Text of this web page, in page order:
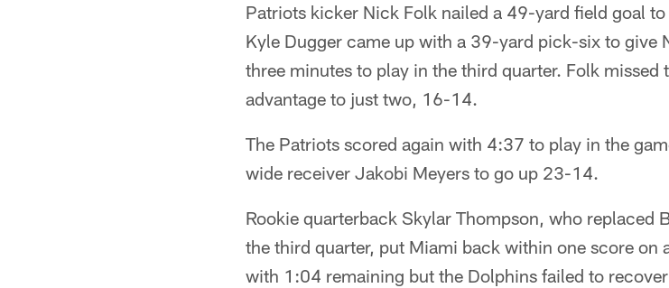
Patriots kicker Nick Folk nailed a 49-yard field goal
Kyle Dugger came up with a 39-yard pick-six to give
three minutes to play in the third quarter. Folk
advantage to just two, 16-14.
The Patriots scored again with 4:37 to play in the
wide receiver Jakobi Meyers to go up 23-14.
Rookie quarterback Skylar Thompson, who replaced
the third quarter, put Miami back within one score on
with 1:04 remaining but the Dolphins failed to